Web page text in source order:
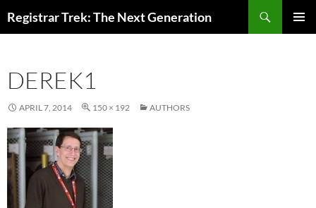
toRegistrar Trek: The Next Generation
DEREK1
APRIL 7, 2014 150 × 192 AUTHORS